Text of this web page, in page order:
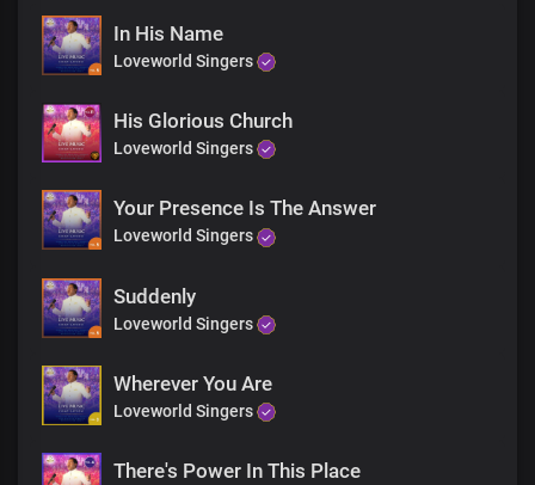
In His Name
Loveworld Singers
His Glorious Church
Loveworld Singers
Your Presence Is The Answer
Loveworld Singers
Suddenly
Loveworld Singers
Wherever You Are
Loveworld Singers
There's Power In This Place